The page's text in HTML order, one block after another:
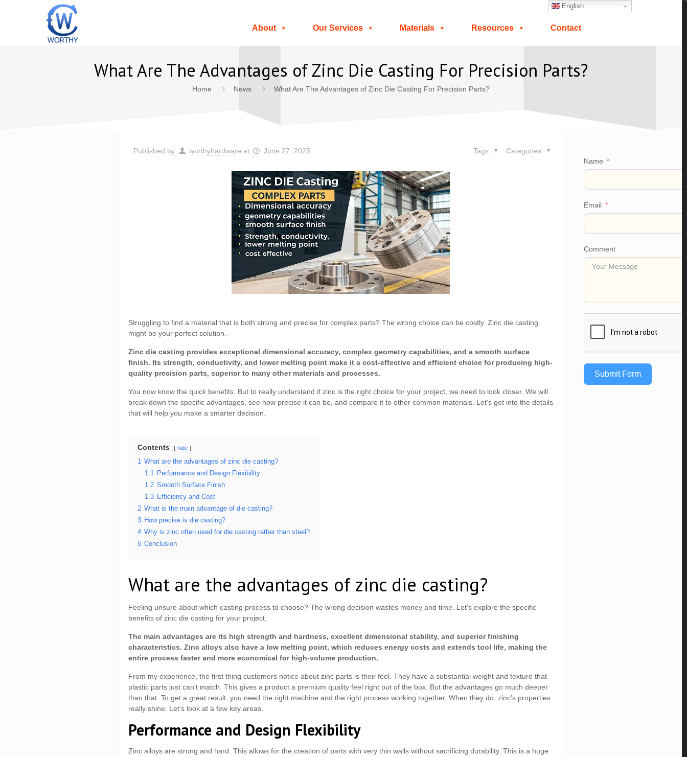
About Our Services Materials Resources Contact
What Are The Advantages of Zinc Die Casting For Precision Parts?
Home News What Are The Advantages of Zinc Die Casting For Precision Parts?
Published by worthyhardware at June 27, 2025 Categories
Tags
Struggling to find a material that is both strong and precise for complex parts? The wrong choice can be costly. Zinc die casting
might be your perfect solution.
Zinc die casting provides exceptional dimensional accuracy, complex geometry capabilities, and a smooth surface
finish. Its strength, conductivity, and lower melting point make it a cost-effective and efficient choice for producing high-
quality precision parts, superior to many other materials and processes.
You now know the quick benefits. But to really understand if zinc is the right choice for your project, we need to look closer. We will
break down the specific advantages, see how precise it can be, and compare it to other common materials. Let's get into the details
that will help you make a smarter decision.
Contents hide
1 What are the advantages of zinc die casting?
1.1 Performance and Design Flexibility
1.2 Smooth Surface Finish
1.3 Efficiency and Cost
2 What is the main advantage of die casting?
3 How precise is die casting?
4 Why is zinc often used for die casting rather than steel?
5 Conclusion
What are the advantages of zinc die casting?
Feeling unsure about which casting process to choose? The wrong decision wastes money and time. Let's explore the specific
benefits of zinc die casting for your project.
The main advantages are its high strength and hardness, excellent dimensional stability, and superior finishing
characteristics. Zinc alloys also have a low melting point, which reduces energy costs and extends tool life, making the
entire process faster and more economical for high-volume production.
From my experience, the first thing customers notice about zinc parts is their feel. They have a substantial weight and texture that
plastic parts just can't match. This gives a product a premium quality feel right out of the box. But the advantages go much deeper
than that. To get a great result, you need the right machine and the right process working together. When they do, zinc's properties
really shine. Let's look at a few key areas.
Performance and Design Flexibility
Zinc alloys are strong and hard. This allows for the creation of parts with very thin walls without sacrificing durability. This is a huge
Name
Email
Comment
Submit Form
English